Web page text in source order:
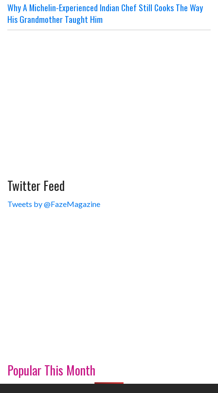
Why A Michelin-Experienced Indian Chef Still Cooks The Way
His Grandmother Taught Him
Twitter Feed
Tweets by @FazeMagazine
Popular This Month